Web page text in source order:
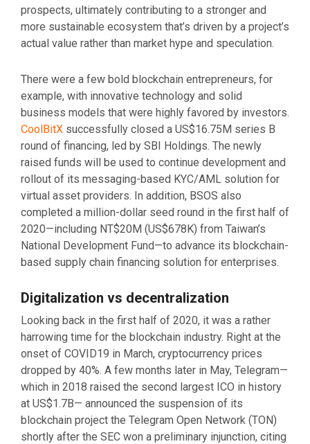
prospects, ultimately contributing to a stronger and
more sustainable ecosystem that’s driven by a project’s
actual value rather than market hype and speculation.
There were a few bold blockchain entrepreneurs, for
example, with innovative technology and solid
business models that were highly favored by investors.
CoolBitX successfully closed a US$16.75M series B
round of financing, led by SBI Holdings. The newly
raised funds will be used to continue development and
rollout of its messaging-based KYC/AML solution for
virtual asset providers. In addition, BSOS also
completed a million-dollar seed round in the first half of
2020—including NT$20M (US$678K) from Taiwan’s
National Development Fund—to advance its blockchain-
based supply chain financing solution for enterprises.
Digitalization vs decentralization
Looking back in the first half of 2020, it was a rather
harrowing time for the blockchain industry. Right at the
onset of COVID19 in March, cryptocurrency prices
dropped by 40%. A few months later in May, Telegram—
which in 2018 raised the second largest ICO in history
at US$1.7B— announced the suspension of its
blockchain project the Telegram Open Network (TON)
shortly after the SEC won a preliminary injunction, citing